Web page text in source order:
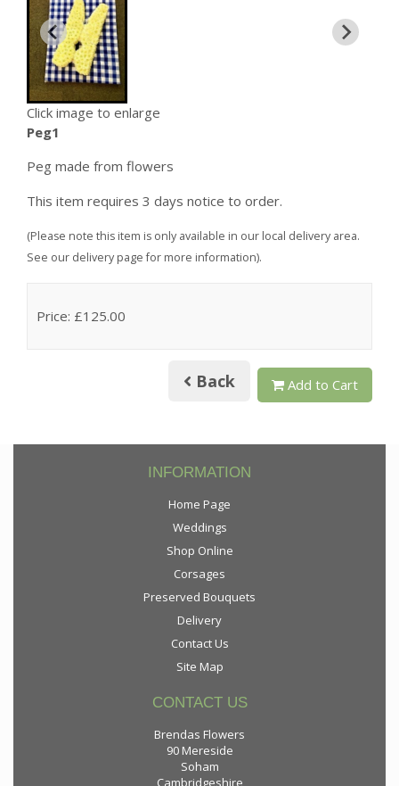
Click image to enlarge
Peg1
Peg made from flowers
This item requires 3 days notice to order.
(Please note this item is only available in our local delivery area.
See our delivery page for more information).
Price: £125.00
Back Add to Cart
INFORMATION
Home Page
Weddings
Shop Online
Corsages
Preserved Bouquets
Delivery
Contact Us
Site Map
CONTACT US
Brendas Flowers
90 Mereside
Soham
Cambridgeshire